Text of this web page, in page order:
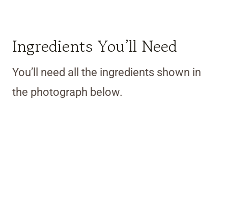
Ingredients You’ll Need
You’ll need all the ingredients shown in
the photograph below.